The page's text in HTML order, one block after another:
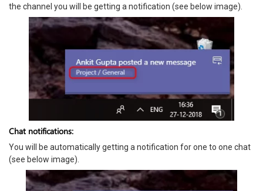
the channel you will be getting a notification (see below image).
Chat notifications:
You will be automatically getting a notification for one to one chat
(see below image).